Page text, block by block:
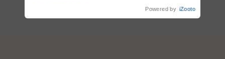
Powered by iZooto